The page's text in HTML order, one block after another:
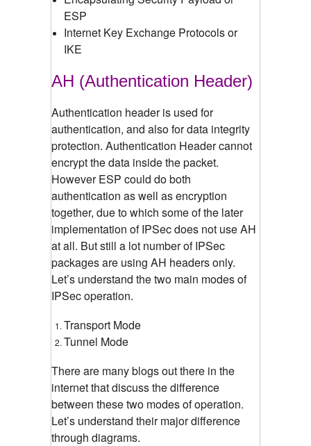
ESP
Internet Key Exchange Protocols or
IKE
AH (Authentication Header)
Authentication header is used for
authentication, and also for data integrity
protection. Authentication Header cannot
encrypt the data inside the packet.
However ESP could do both
authentication as well as encryption
together, due to which some of the later
implementation of IPSec does not use AH
at all. But still a lot number of IPSec
packages are using AH headers only.
Let’s understand the two main modes of
IPSec operation.
Transport Mode
Tunnel Mode
There are many blogs out there in the
internet that discuss the difference
between these two modes of operation.
Let’s understand their major difference
through diagrams.